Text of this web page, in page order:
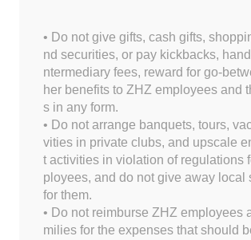
• Do not give gifts, cash gifts,
nd securities, or pay kickbacks,
ntermediary fees, reward for go-
her benefits to ZHZ employees and
s in any form.
• Do not arrange banquets, tours,
vities in private clubs, and upscale
t activities in violation of regulations
ployees, and do not give away local
for them.
• Do not reimburse ZHZ employees
milies for the expenses that should